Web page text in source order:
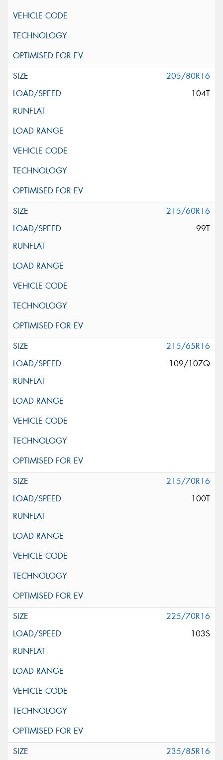
205/80R16
104T
215/60R16
99T
215/65R16
109/107Q
215/70R16
100T
225/70R16
103S
235/85R16